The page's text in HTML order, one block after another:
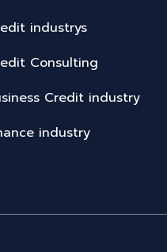
industrys
Consulting
Credit industry
industry